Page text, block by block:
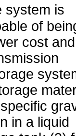
system is
of
cost and
in a liquid